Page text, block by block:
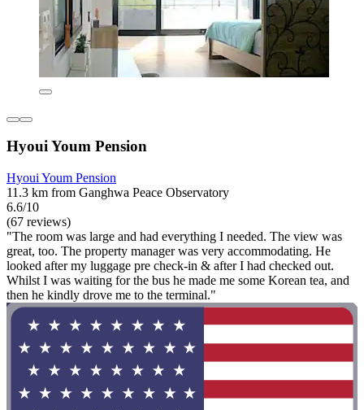
Hyoui Youm Pension
Hyoui Youm Pension
11.3 km from Ganghwa Peace Observatory
6.6/10
(67 reviews)
"The room was large and had everything I needed. The view was
great, too. The property manager was very accommodating. He
looked after my luggage pre check-in & after I had checked out.
Whilst I was waiting for the bus he made me some Korean tea, and
then he kindly drove me to the terminal."